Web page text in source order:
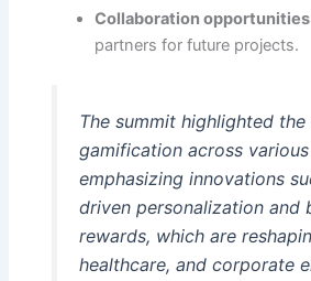
Collaboration opportunities
partners for future projects.
The summit highlighted
gamification across
emphasizing innovations
driven personalization and
rewards, which are
healthcare, and corporate